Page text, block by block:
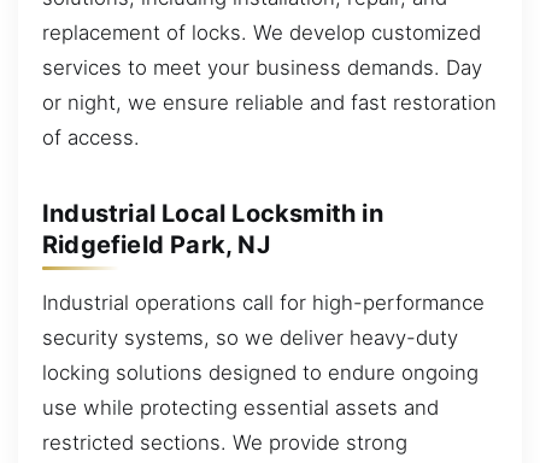
replacement of locks. We develop customized
services to meet your business demands. Day
or night, we ensure reliable and fast restoration
of access.
Industrial Local Locksmith in
Ridgefield Park, NJ
Industrial operations call for high-performance
security systems, so we deliver heavy-duty
locking solutions designed to endure ongoing
use while protecting essential assets and
restricted sections. We provide strong